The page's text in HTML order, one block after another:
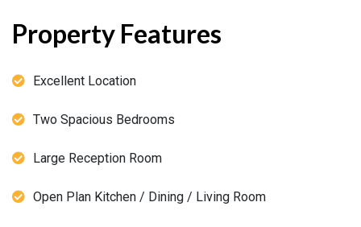
Property Features
Excellent Location
Two Spacious Bedrooms
Large Reception Room
Open Plan Kitchen / Dining / Living Room